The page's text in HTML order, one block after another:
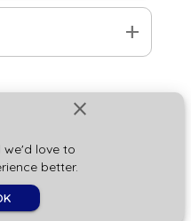
close
love to
better.
add